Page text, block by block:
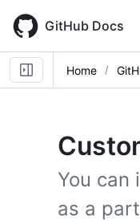
main
content
GitHub Docs
Home
You
as a